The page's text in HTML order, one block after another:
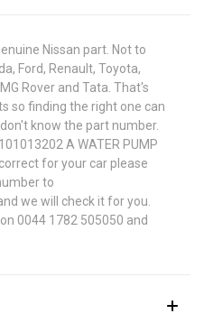
Nissan part. Not to
Ford, Renault, Toyota,
Rover and Tata. That's
so finding the right one can
know the part number.
A WATER PUMP
for your car please
to
we will check it for you.
0044 1782 505050 and